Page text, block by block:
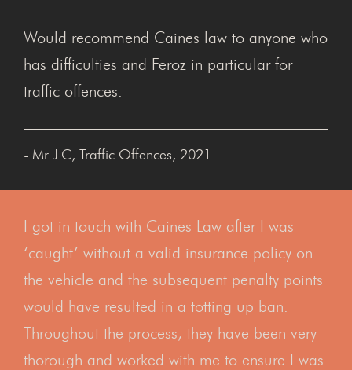
Would recommend Caines law to anyone who
has difficulties and Feroz in particular for
traffic offences.
- Mr J.C, Traffic Offences, 2021
I got in touch with Caines Law after I was
‘caught’ without a valid insurance policy on
the vehicle and the subsequent penalty points
would have resulted in a totting up ban.
Throughout the process, they have been very
thorough and worked with me to ensure I was